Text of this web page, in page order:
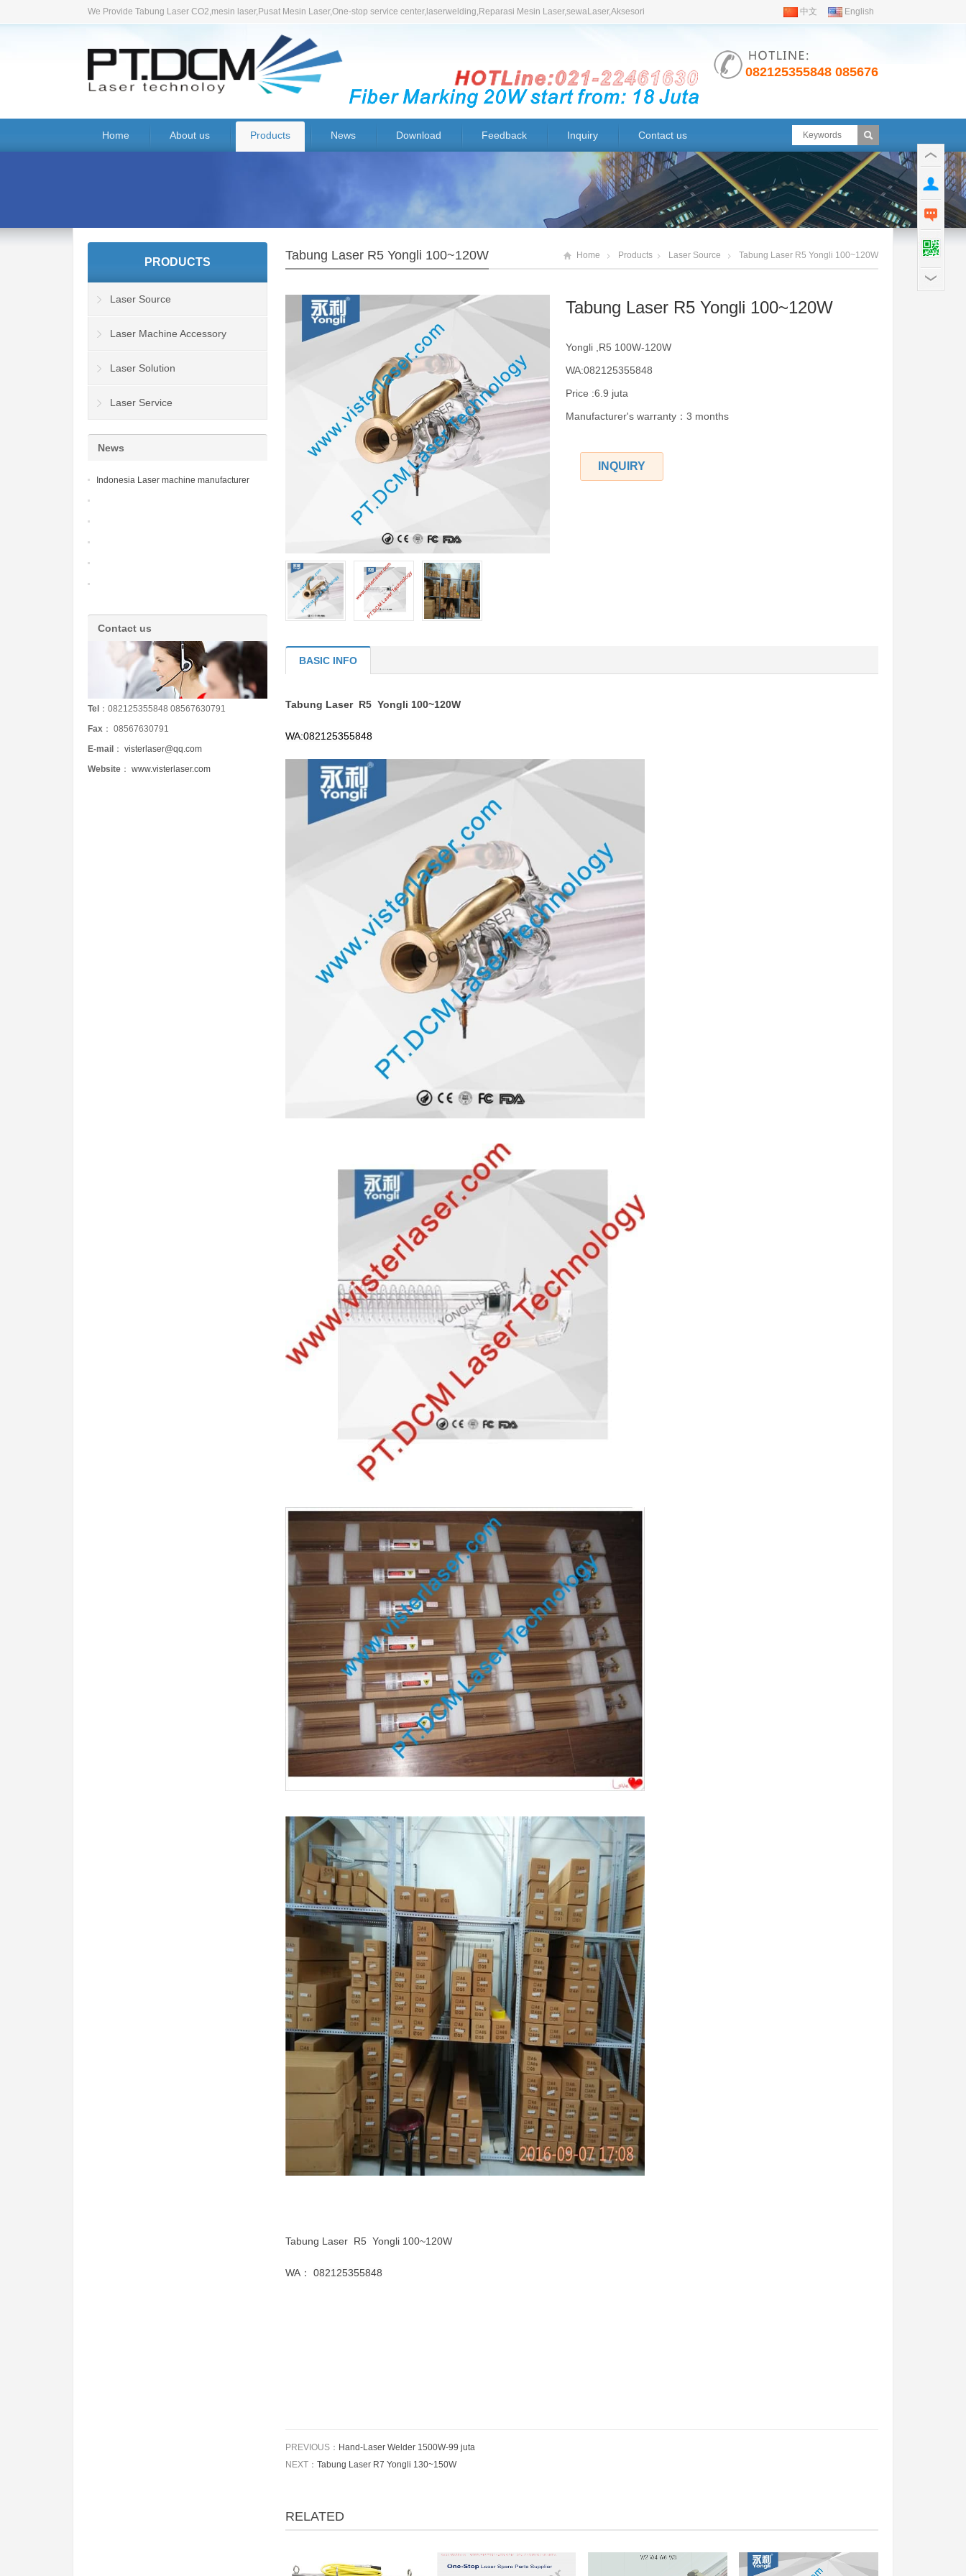
We Provide Tabung Laser CO2,mesin laser,Pusat Mesin Laser,One-stop service center,laserwelding,Reparasi Mesin Laser,sewaLaser,Aksesori 中文 English
082125355848 08567630791
Home About us Products News Download Feedback Inquiry Contact us
Tabung Laser R5 Yongli 100~120W Home Products Laser Source Tabung Laser R5 Yongli 100~120W
Tabung Laser R5 Yongli 100~120W
Yongli ,R5 100W-120W
WA:082125355848
Price :6.9 juta
Manufacturer's warranty：3 months
INQUIRY
BASIC INFO
Tabung Laser R5 Yongli 100~120W
WA:082125355848
Tabung Laser R5 Yongli 100~120W
WA： 082125355848
PREVIOUS： Hand-Laser Welder 1500W-99 juta
NEXT： Tabung Laser R7 Yongli 130~150W
RELATED
PRODUCTS
Laser Source
Laser Machine Accessory
Laser Solution
Laser Service
News
Indonesia Laser machine manufacturer
Contact us
Tel ：082125355848 08567630791
Fax ： 08567630791
E-mail ： visterlaser@qq.com
Website ： www.visterlaser.com